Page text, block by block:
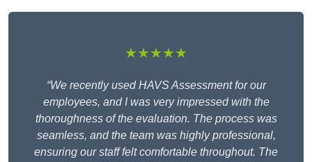
★★★★★
“We recently used HAVS Assessment for our
employees, and I was very impressed with the
thoroughness of the evaluation. The process was
seamless, and the team was highly professional,
ensuring our staff felt comfortable throughout. The